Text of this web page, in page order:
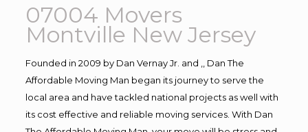
07004 Movers
Montville New Jersey
Founded in 2009 by Dan Vernay Jr. and ,, Dan The
Affordable Moving Man began its journey to serve the
local area and have tackled national projects as well with
its cost effective and reliable moving services. With Dan